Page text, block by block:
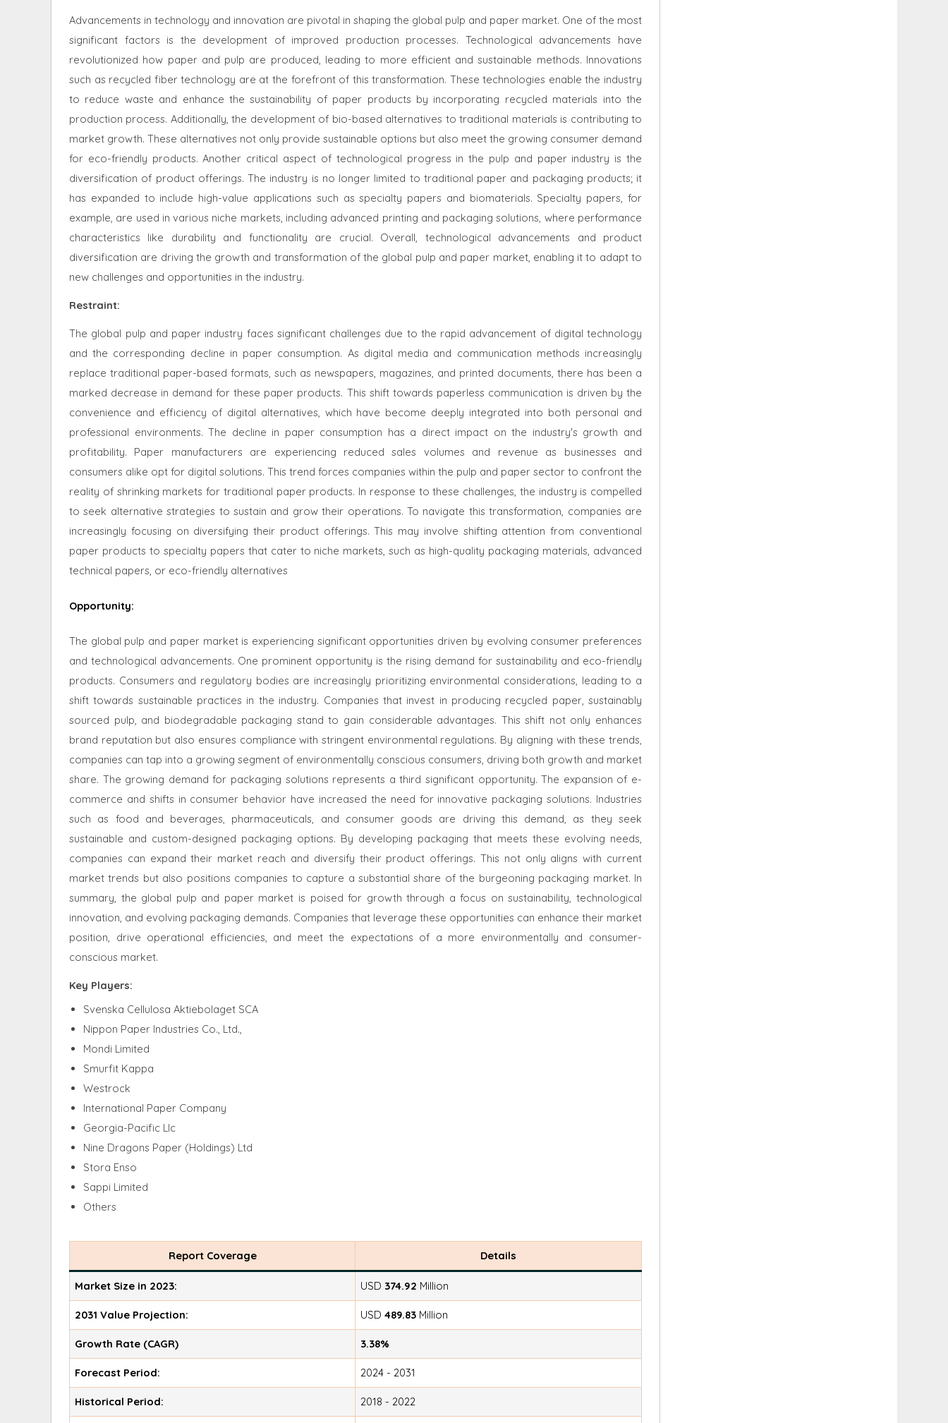
Advancements in technology and innovation are pivotal in shaping the global pulp and paper market. One of the most
significant factors is the development of improved production processes. Technological advancements have
revolutionized how paper and pulp are produced, leading to more efficient and sustainable methods. Innovations
such as recycled fiber technology are at the forefront of this transformation. These technologies enable the industry
to reduce waste and enhance the sustainability of paper products by incorporating recycled materials into the
production process. Additionally, the development of bio-based alternatives to traditional materials is contributing to
market growth. These alternatives not only provide sustainable options but also meet the growing consumer demand
for eco-friendly products. Another critical aspect of technological progress in the pulp and paper industry is the
diversification of product offerings. The industry is no longer limited to traditional paper and packaging products; it
has expanded to include high-value applications such as specialty papers and biomaterials. Specialty papers, for
example, are used in various niche markets, including advanced printing and packaging solutions, where performance
characteristics like durability and functionality are crucial. Overall, technological advancements and product
diversification are driving the growth and transformation of the global pulp and paper market, enabling it to adapt to
new challenges and opportunities in the industry.
Restraint:
The global pulp and paper industry faces significant challenges due to the rapid advancement of digital technology
and the corresponding decline in paper consumption. As digital media and communication methods increasingly
replace traditional paper-based formats, such as newspapers, magazines, and printed documents, there has been a
marked decrease in demand for these paper products. This shift towards paperless communication is driven by the
convenience and efficiency of digital alternatives, which have become deeply integrated into both personal and
professional environments. The decline in paper consumption has a direct impact on the industry's growth and
profitability. Paper manufacturers are experiencing reduced sales volumes and revenue as businesses and
consumers alike opt for digital solutions. This trend forces companies within the pulp and paper sector to confront the
reality of shrinking markets for traditional paper products. In response to these challenges, the industry is compelled
to seek alternative strategies to sustain and grow their operations. To navigate this transformation, companies are
increasingly focusing on diversifying their product offerings. This may involve shifting attention from conventional
paper products to specialty papers that cater to niche markets, such as high-quality packaging materials, advanced
technical papers, or eco-friendly alternatives
Opportunity:
The global pulp and paper market is experiencing significant opportunities driven by evolving consumer preferences
and technological advancements. One prominent opportunity is the rising demand for sustainability and eco-friendly
products. Consumers and regulatory bodies are increasingly prioritizing environmental considerations, leading to a
shift towards sustainable practices in the industry. Companies that invest in producing recycled paper, sustainably
sourced pulp, and biodegradable packaging stand to gain considerable advantages. This shift not only enhances
brand reputation but also ensures compliance with stringent environmental regulations. By aligning with these trends,
companies can tap into a growing segment of environmentally conscious consumers, driving both growth and market
share. The growing demand for packaging solutions represents a third significant opportunity. The expansion of e-
commerce and shifts in consumer behavior have increased the need for innovative packaging solutions. Industries
such as food and beverages, pharmaceuticals, and consumer goods are driving this demand, as they seek
sustainable and custom-designed packaging options. By developing packaging that meets these evolving needs,
companies can expand their market reach and diversify their product offerings. This not only aligns with current
market trends but also positions companies to capture a substantial share of the burgeoning packaging market. In
summary, the global pulp and paper market is poised for growth through a focus on sustainability, technological
innovation, and evolving packaging demands. Companies that leverage these opportunities can enhance their market
position, drive operational efficiencies, and meet the expectations of a more environmentally and consumer-
conscious market.
Key Players:
Svenska Cellulosa Aktiebolaget SCA
Nippon Paper Industries Co., Ltd.,
Mondi Limited
Smurfit Kappa
Westrock
International Paper Company
Georgia-Pacific Llc
Nine Dragons Paper (Holdings) Ltd
Stora Enso
Sappi Limited
Others
Report Coverage Details
Market Size in 2023: USD 374.92 Million
2031 Value Projection: USD489.83 Million
Growth Rate (CAGR) 3.38%
Forecast Period: 2024 - 2031
Historical Period: 2018 - 2022